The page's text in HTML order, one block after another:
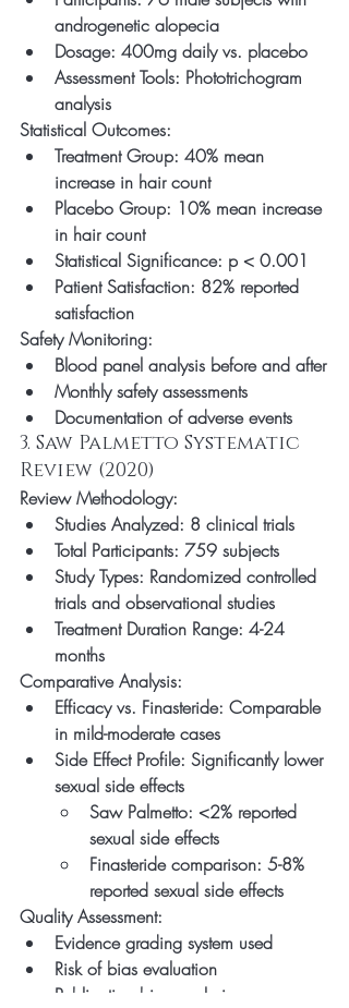
androgenetic alopecia
Dosage: 400mg daily vs. placebo
Assessment Tools: Phototrichogram
analysis
Statistical Outcomes:
Treatment Group: 40% mean
increase in hair count
Placebo Group: 10% mean increase
in hair count
Statistical Significance: p < 0.001
Patient Satisfaction: 82% reported
satisfaction
Safety Monitoring:
Blood panel analysis before and after
Monthly safety assessments
Documentation of adverse events
3. Saw Palmetto Systematic
Review (2020)
Review Methodology:
Studies Analyzed: 8 clinical trials
Total Participants: 759 subjects
Study Types: Randomized controlled
trials and observational studies
Treatment Duration Range: 4-24
months
Comparative Analysis:
Efficacy vs. Finasteride: Comparable
in mild-moderate cases
Side Effect Profile: Significantly lower
sexual side effects
Saw Palmetto: <2% reported
sexual side effects
Finasteride comparison: 5-8%
reported sexual side effects
Quality Assessment:
Evidence grading system used
Risk of bias evaluation
Publication bias analysis